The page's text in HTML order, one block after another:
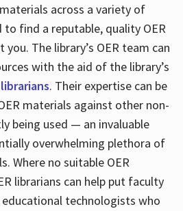
across a variety of
to find a reputable, quality OER
you. The library’s OER team can
with the aid of the library’s
. Their expertise can be
materials against other non-
being used — an invaluable
overwhelming plethora of
Where no suitable OER
librarians can help put faculty
technologists who